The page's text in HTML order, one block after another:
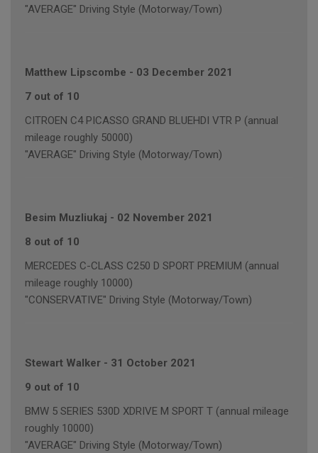
"AVERAGE" Driving Style (Motorway/Town)
Matthew Lipscombe - 03 December 2021
7 out of 10
CITROEN C4 PICASSO GRAND BLUEHDI VTR P (annual
mileage roughly 50000)
"AVERAGE" Driving Style (Motorway/Town)
Besim Muzliukaj - 02 November 2021
8 out of 10
MERCEDES C-CLASS C250 D SPORT PREMIUM (annual
mileage roughly 10000)
"CONSERVATIVE" Driving Style (Motorway/Town)
Stewart Walker - 31 October 2021
9 out of 10
BMW 5 SERIES 530D XDRIVE M SPORT T (annual mileage
roughly 10000)
"AVERAGE" Driving Style (Motorway/Town)